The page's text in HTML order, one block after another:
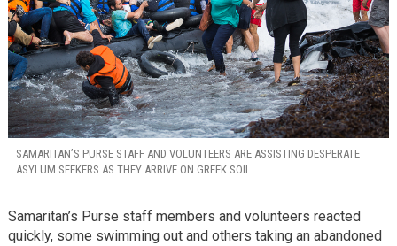
SAMARITAN’S PURSE STAFF AND VOLUNTEERS ARE ASSISTING DESPERATE
ASYLUM SEEKERS AS THEY ARRIVE ON GREEK SOIL.
Samaritan’s Purse staff members and volunteers reacted
quickly, some swimming out and others taking an abandoned